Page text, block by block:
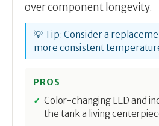
over component longevity.
💡 Tip: Consider a
more consistent
PROS
Color-changing LED and
the tank a living